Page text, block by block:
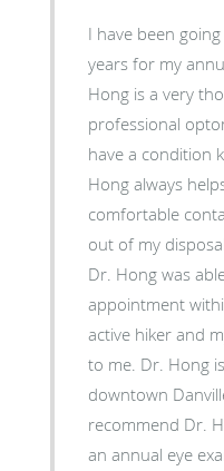
I have been
years for my
Hong is a very
professional
have a condition
Hong always
comfortable
out of my
Dr. Hong was
appointment
active hiker and
to me. Dr. Hong
downtown
recommend Dr.
an annual eye